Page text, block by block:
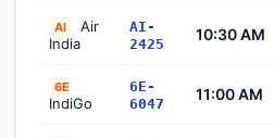
AI
Air
India
AI-
2425
10:30 AM
6E
IndiGo
6E-
6047
11:00 AM